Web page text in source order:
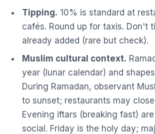
Tipping. 10% is standard at
cafés. Round up for taxis. Don't
already added (rare but check).
Muslim cultural context.
year (lunar calendar) and
During Ramadan, observant
to sunset; restaurants may
Evening iftars (breaking fast)
social. Friday is the holy day;